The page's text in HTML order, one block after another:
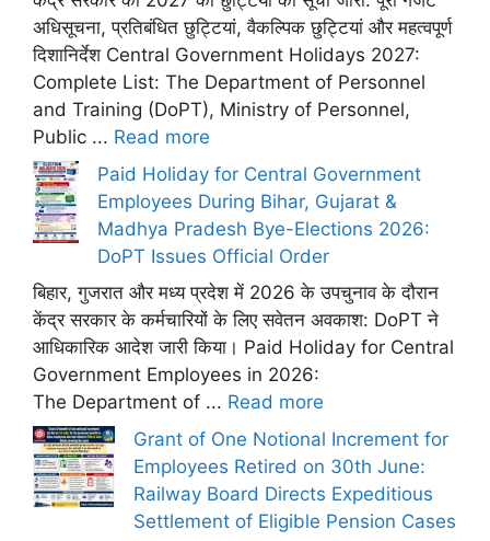
अधिसूचना, प्रतिबंधित छुट्टियां, वैकल्पिक छुट्टियां और महत्वपूर्ण
दिशानिर्देश Central Government Holidays 2027:
Complete List: The Department of Personnel
and Training (DoPT), Ministry of Personnel,
Public ... Read more
Paid Holiday for Central Government
Employees During Bihar, Gujarat &
Madhya Pradesh Bye-Elections 2026:
DoPT Issues Official Order
बिहार, गुजरात और मध्य प्रदेश में 2026 के उपचुनाव के दौरान
केंद्र सरकार के कर्मचारियों के लिए सवेतन अवकाश: DoPT ने
आधिकारिक आदेश जारी किया। Paid Holiday for Central
Government Employees in 2026:
The Department of ... Read more
Grant of One Notional Increment for
Employees Retired on 30th June:
Railway Board Directs Expeditious
Settlement of Eligible Pension Cases